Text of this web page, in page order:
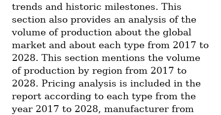
trends and historic milestones. This
section also provides an analysis of the
volume of production about the global
market and about each type from 2017 to
2028. This section mentions the volume
of production by region from 2017 to
2028. Pricing analysis is included in the
report according to each type from the
year 2017 to 2028, manufacturer from